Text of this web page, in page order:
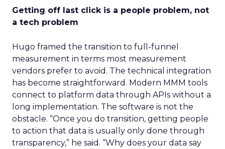
Getting off last click is a people problem, not
a tech problem
Hugo framed the transition to full-funnel
measurement in terms most measurement
vendors prefer to avoid. The technical integration
has become straightforward. Modern MMM tools
connect to platform data through APIs without a
long implementation. The software is not the
obstacle. “Once you do transition, getting people
to action that data is usually only done through
transparency,” he said. “Why does your data say